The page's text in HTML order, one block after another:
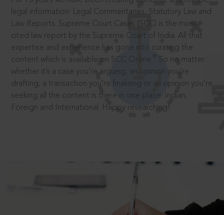
legal information: Legal Commentaries, Statutory Law and
Law Reports. Supreme Court Cases (SCC) is the most
cited law report by the Supreme Court of India. All that
expertise and experience has gone into curating the
content which is available on SCC Online.
So no matter
whether it’s a case you’re arguing, an opinion you’re
drafting, a transaction you’re finalising or an opinion you’re
seeking all the content is there in one place: Indian,
Foreign and International. Happy researching!